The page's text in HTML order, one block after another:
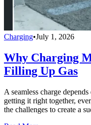
Charging•July 1, 2026
Why Charging
Filling Up Gas
A seamless charge
getting it right together,
the challenges to create a